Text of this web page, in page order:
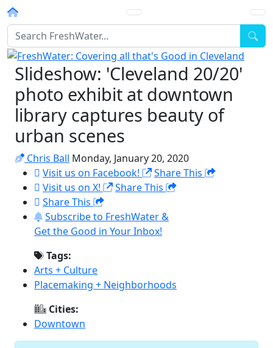
Homepage
Slideshow: 'Cleveland 20/20'
photo exhibit at downtown
library captures beauty of
urban scenes
Chris Ball Monday, January 20, 2020
Visit us on Facebook!
Share This
Visit us on X!
Share This
Share This
Subscribe to FreshWater &
Get the Good in Your Inbox!
Tags:
Arts + Culture
Placemaking + Neighborhoods
Cities:
Downtown